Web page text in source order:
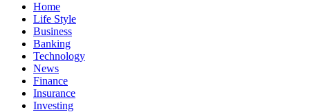
Home
Life Style
Business
Banking
Technology
News
Finance
Insurance
Investing